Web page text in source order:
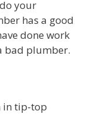
your
has a good
done work
bad plumber.
in tip-top